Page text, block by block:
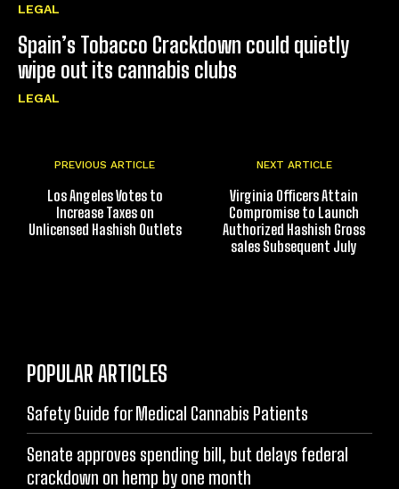
LEGAL
Spain’s Tobacco Crackdown could quietly
wipe out its cannabis clubs
LEGAL
PREVIOUS ARTICLE
Los Angeles Votes to
Increase Taxes on
Unlicensed Hashish Outlets
NEXT ARTICLE
Virginia Officers Attain
Compromise to Launch
Authorized Hashish Gross
sales Subsequent July
POPULAR ARTICLES
Safety Guide for Medical Cannabis Patients
Senate approves spending bill, but delays federal
crackdown on hemp by one month